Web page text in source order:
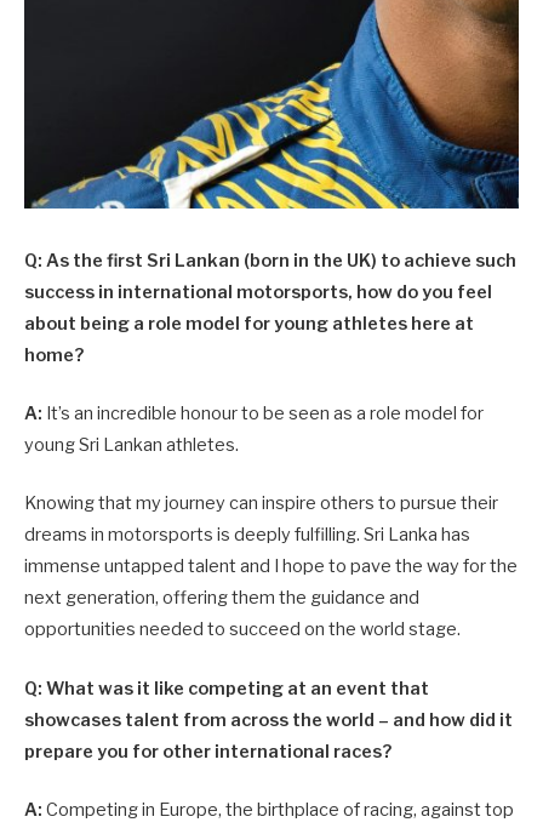
Q: As the first Sri Lankan (born in the UK) to achieve such
success in international motorsports, how do you feel
about being a role model for young athletes here at
home?
A: It’s an incredible honour to be seen as a role model for
young Sri Lankan athletes.
Knowing that my journey can inspire others to pursue their
dreams in motorsports is deeply fulfilling. Sri Lanka has
immense untapped talent and I hope to pave the way for the
next generation, offering them the guidance and
opportunities needed to succeed on the world stage.
Q: What was it like competing at an event that
showcases talent from across the world – and how did it
prepare you for other international races?
A: Competing in Europe, the birthplace of racing, against top